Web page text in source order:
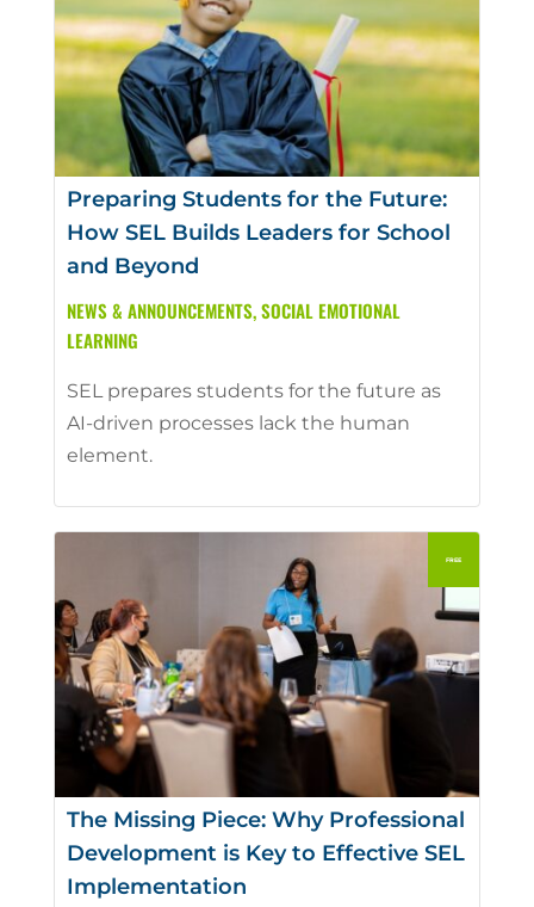
Preparing Students for the Future:
How SEL Builds Leaders for School
and Beyond
NEWS & ANNOUNCEMENTS,SOCIAL EMOTIONAL
LEARNING
SEL prepares students for the future as
AI-driven processes lack the human
element.
The Missing Piece: Why Professional
Development is Key to Effective SEL
Implementation